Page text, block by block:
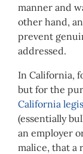
manner and
other hand,
prevent
addressed.
In California,
but for the
California
(essentially
an employer
malice, that a